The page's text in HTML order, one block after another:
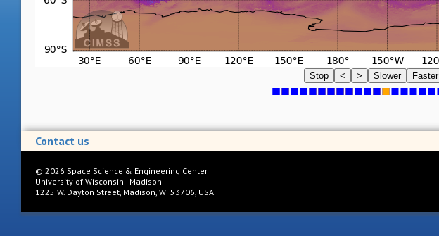
Stop < > Slower Faster
Contact us
© 2026 Space Science & Engineering Center
University of Wisconsin - Madison
1225 W. Dayton Street, Madison, WI 53706, USA